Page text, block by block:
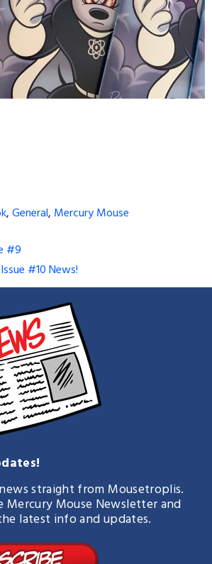
,General, Mercury Mouse
#9
#10 News!
straight from Mousetroplis.
Mercury Mouse Newsletter and
latest info and updates.